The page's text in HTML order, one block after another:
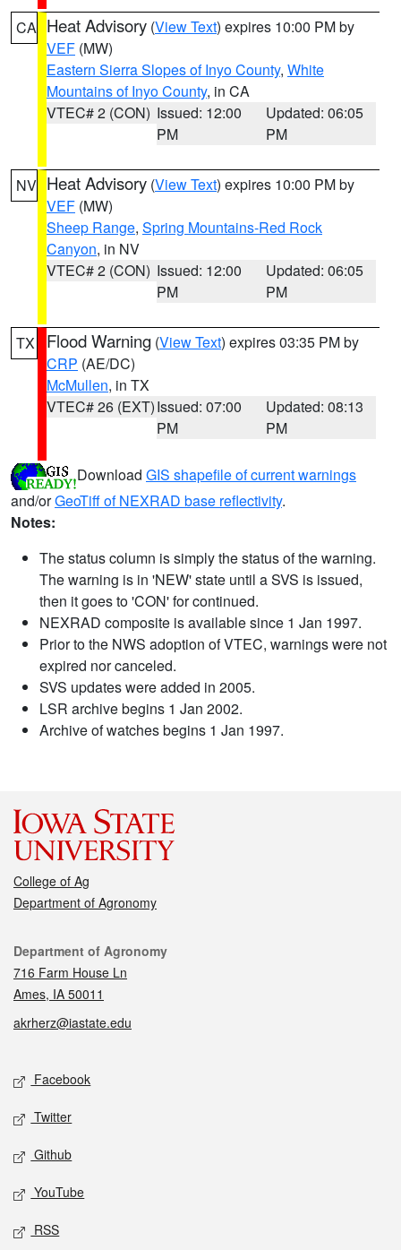
CA Heat Advisory (View Text) expires 10:00 PM by
VEF (MW)
Eastern Sierra Slopes of Inyo County, White
Mountains of Inyo County, in CA
VTEC# 2 (CON) Issued: 12:00
PM
Updated: 06:05
PM
NV Heat Advisory (View Text) expires 10:00 PM by
VEF (MW)
Sheep Range, Spring Mountains-Red Rock
Canyon, in NV
VTEC# 2 (CON) Issued: 12:00
PM
Updated: 06:05
PM
TX Flood Warning (View Text) expires 03:35 PM by
CRP (AE/DC)
McMullen, in TX
VTEC# 26 (EXT)Issued: 07:00
PM
Updated: 08:13
PM
Download GIS shapefile of current warnings
and/orGeoTiff of NEXRAD base reflectivity.
Notes:
The status column is simply the status of the warning.
The warning is in 'NEW' state until a SVS is issued,
then it goes to 'CON' for continued.
NEXRAD composite is available since 1 Jan 1997.
Prior to the NWS adoption of VTEC, warnings were not
expired nor canceled.
SVS updates were added in 2005.
LSR archive begins 1 Jan 2002.
Archive of watches begins 1 Jan 1997.
College of Ag
Department of Agronomy
Contact
Department of Agronomy
716 Farm House Ln
Ames, IA 50011
akrherz@iastate.edu
Social media
Facebook
Twitter
Github
YouTube
RSS